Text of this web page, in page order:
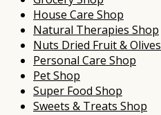
House Care Shop
Natural Therapies Shop
Nuts Dried Fruit & Olives
Personal Care Shop
Pet Shop
Super Food Shop
Sweets & Treats Shop